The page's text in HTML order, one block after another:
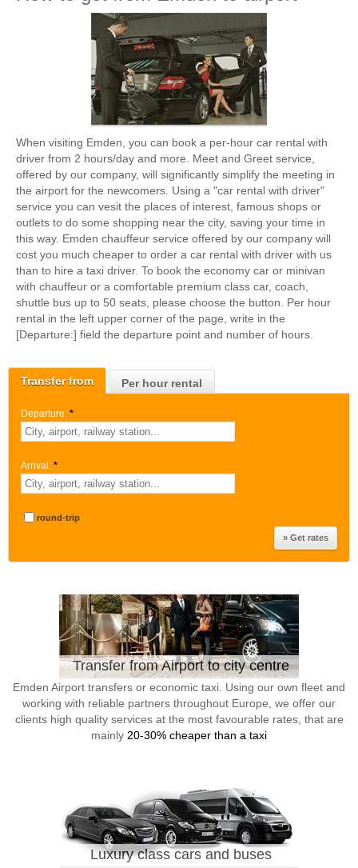
Transfer from Per hour rental
Departure: *
Arrival: *
round-trip
Transfer from Airport to city centre
Emden Airport transfers or economic taxi. Using our own fleet and
working with reliable partners throughout Europe, we offer our
clients high quality services at the most favourable rates, that are
mainly 20-30% cheaper than a taxi
Luxury class cars and buses
When visiting Emden, you can book a per-hour car rental with
driver from 2 hours/day and more. Meet and Greet service,
offered by our company, will significantly simplify the meeting in
the airport for the newcomers. Using a "car rental with driver"
service you can vesit the places of interest, famous shops or
outlets to do some shopping near the city, saving your time in
this way. Emden chauffeur service offered by our company will
cost you much cheaper to order a car rental with driver with us
than to hire a taxi driver. To book the economy car or minivan
with chauffeur or a comfortable premium class car, coach,
shuttle bus up to 50 seats, please choose the button. Per hour
rental in the left upper corner of the page, write in the
[Departure:] field the departure point and number of hours.